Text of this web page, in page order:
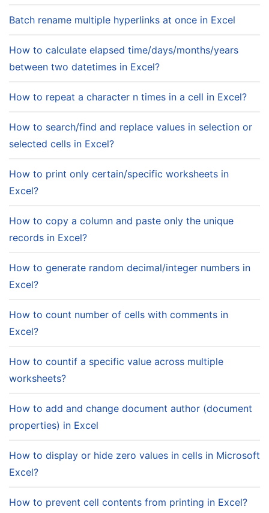
Batch rename multiple hyperlinks at once in Excel
How to calculate elapsed time/days/months/years
between two datetimes in Excel?
How to repeat a character n times in a cell in Excel?
How to search/find and replace values in selection or
selected cells in Excel?
How to print only certain/specific worksheets in
Excel?
How to copy a column and paste only the unique
records in Excel?
How to generate random decimal/integer numbers in
Excel?
How to count number of cells with comments in
Excel?
How to countif a specific value across multiple
worksheets?
How to add and change document author (document
properties) in Excel
How to display or hide zero values in cells in Microsoft
Excel?
How to prevent cell contents from printing in Excel?